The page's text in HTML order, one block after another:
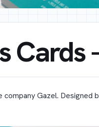
Cards
Gazel. Designed